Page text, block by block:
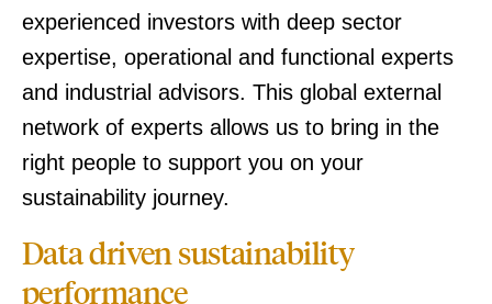
experienced investors with deep sector
expertise, operational and functional experts
and industrial advisors. This global external
network of experts allows us to bring in the
right people to support you on your
sustainability journey.
Data driven sustainability
performance